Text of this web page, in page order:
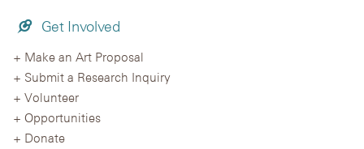
Get Involved
Make an Art Proposal
Submit a Research Inquiry
Volunteer
Opportunities
Donate